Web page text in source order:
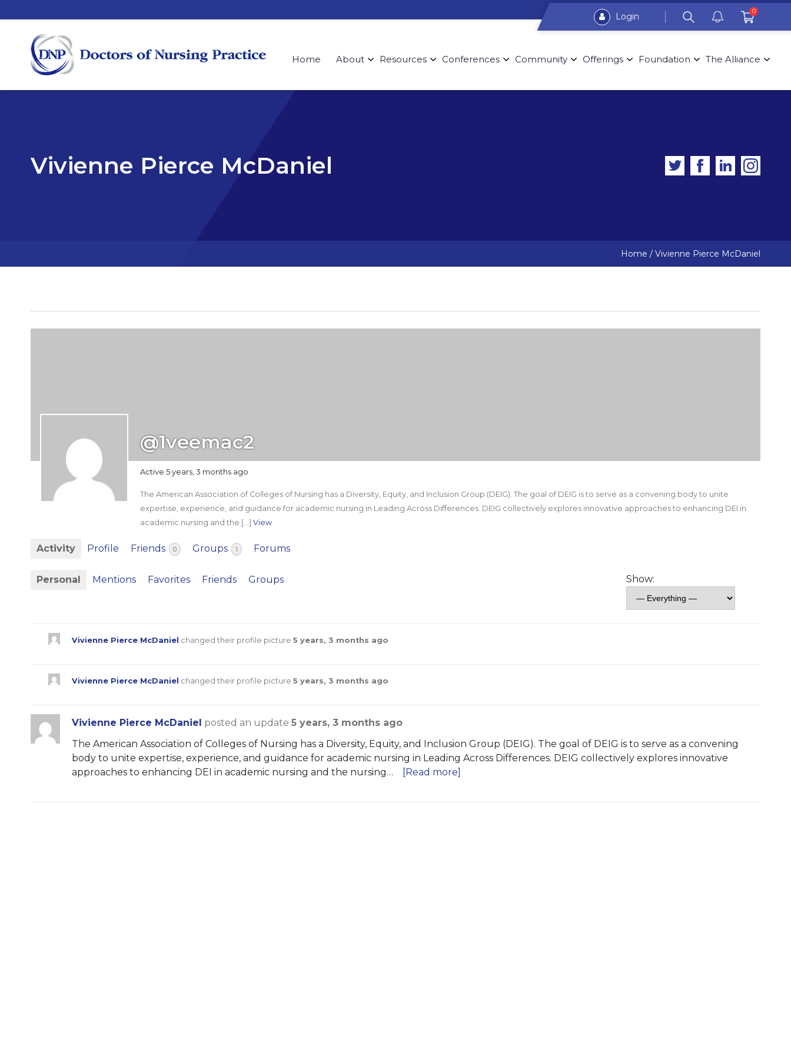
Login 0
Home About Resources Conferences Community Offerings Foundation The Alliance
Vivienne Pierce McDaniel
Home / Vivienne Pierce McDaniel
@1veemac2
Active 5 years, 3 months ago
The American Association of Colleges of Nursing has a Diversity, Equity, and Inclusion Group (DEIG). The goal of DEIG is to serve as a convening body to unite
expertise, experience, and guidance for academic nursing in Leading Across Differences. DEIG collectively explores innovative approaches to enhancing DEI in
academic nursing and the […] View
Activity Profile Friends 0 Groups 1 Forums
Personal Mentions Favorites Friends Groups Show:
Vivienne Pierce McDaniel changed their profile picture 5 years, 3 months ago
Vivienne Pierce McDaniel changed their profile picture 5 years, 3 months ago
Vivienne Pierce McDaniel posted an update 5 years, 3 months ago
The American Association of Colleges of Nursing has a Diversity, Equity, and Inclusion Group (DEIG). The goal of DEIG is to serve as a convening
body to unite expertise, experience, and guidance for academic nursing in Leading Across Differences. DEIG collectively explores innovative
approaches to enhancing DEI in academic nursing and the nursing…
[Read more]